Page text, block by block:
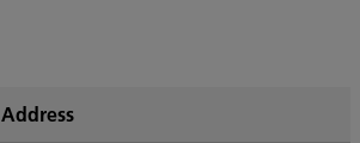
Address